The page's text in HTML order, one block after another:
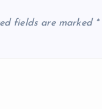
fields are marked *